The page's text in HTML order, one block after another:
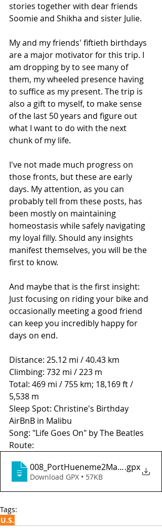
stories together with dear friends
Soomie and Shikha and sister Julie.
My and my friends' fiftieth birthdays
are a major motivator for this trip. I
am dropping by to see many of
them, my wheeled presence having
to suffice as my present. The trip is
also a gift to myself, to make sense
of the last 50 years and figure out
what I want to do with the next
chunk of my life.
I've not made much progress on
those fronts, but these are early
days. My attention, as you can
probably tell from these posts, has
been mostly on maintaining
homeostasis while safely navigating
my loyal filly. Should any insights
manifest themselves, you will be the
first to know.
And maybe that is the first insight:
Just focusing on riding your bike and
occasionally meeting a good friend
can keep you incredibly happy for
days on end.
Distance: 25.12 mi / 40.43 km
Climbing: 732 mi / 223 m
Total: 469 mi / 755 km; 18,169 ft /
5,538 m
Sleep Spot: Christine's Birthday
AirBnB in Malibu
Song: "Life Goes On" by The Beatles
Route:
008_PortHueneme2MalibuCA
.gpx
Download GPX • 57KB
Tags:
U.S.